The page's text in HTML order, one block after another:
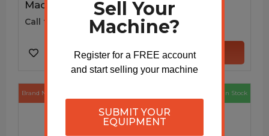
Machine
Call for price
VIEW MACHINE
Brand New In Stock
Sell Your
Machine?
Register for a FREE account
and start selling your machine
SUBMIT YOUR
EQUIPMENT